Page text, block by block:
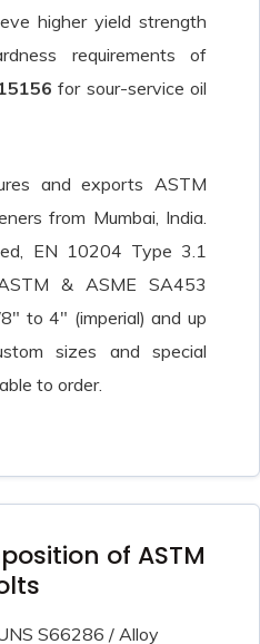
higher yield strength
requirements of
for sour-service oil
and exports ASTM
from Mumbai, India.
EN 10204 Type 3.1
& ASME SA453
to 4″ (imperial) and up
sizes and special
to order.
of ASTM
S66286 / Alloy